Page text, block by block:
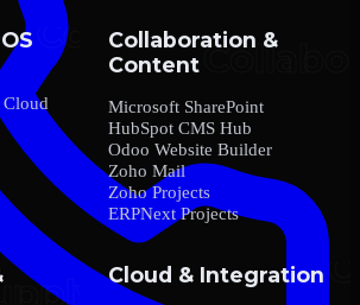
Cloud
Collaboration &
Content
Microsoft SharePoint
HubSpot CMS Hub
Odoo Website Builder
Zoho Mail
Zoho Projects
ERPNext Projects
Cloud & Integration